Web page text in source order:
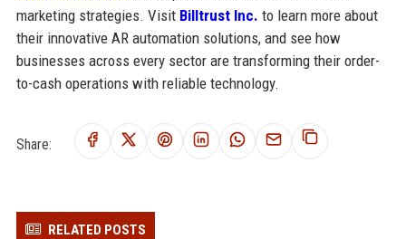
marketing strategies. Visit Billtrust Inc. to learn more about
their innovative AR automation solutions, and see how
businesses across every sector are transforming their order-
to-cash operations with reliable technology.
Share:
RELATED POSTS